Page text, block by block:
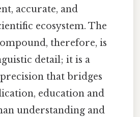
accurate, and
ecosystem. The
therefore, is
detail; it is a
that bridges
education and
understanding and